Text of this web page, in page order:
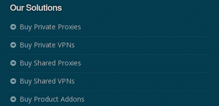
Our Solutions
Buy Private Proxies
Buy Private VPNs
Buy Shared Proxies
Buy Shared VPNs
Buy Product Addons